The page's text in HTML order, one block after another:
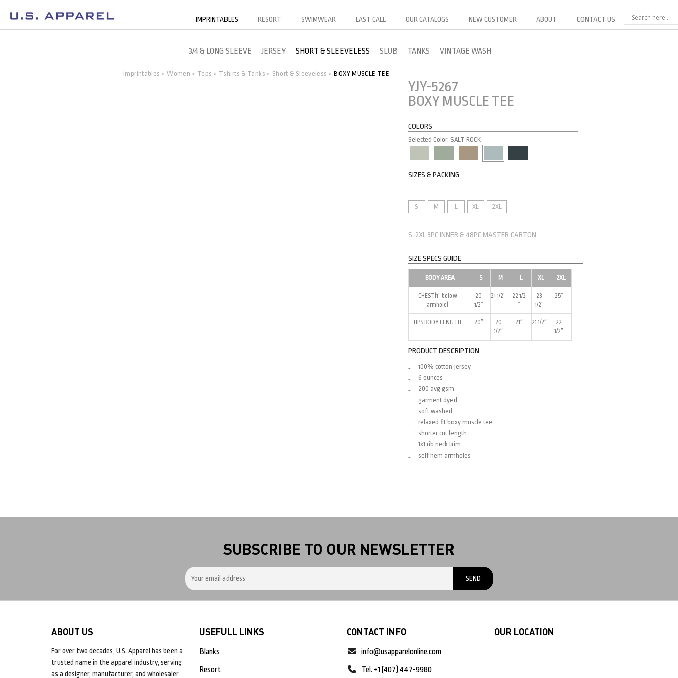
IMPRINTABLES RESORT SWIMWEAR LAST CALL OUR CATALOGS NEW CUSTOMER ABOUT CONTACT US
3/4 & LONG SLEEVE JERSEY SHORT & SLEEVELESS SLUB TANKS VINTAGE WASH
Imprintables > Women > Tops > Tshirts & Tanks > Short & Sleeveless > BOXY MUSCLE TEE
YJY-5267
BOXY MUSCLE TEE
COLORS
Selected Color: SALT ROCK
SIZES & PACKING
S M L XL 2XL
S-2XL 3PC INNER & 48PC MASTER CARTON
SIZE SPECS GUIDE
BODY AREA S M L XL 2XL
CHEST(1″ below
armhole)
20
1/2″
21 1/2″
22 1/2
“
23
1/2″
25″
HPS BODY LENGTH 20″
20
1/2″
21″ 21 1/2″
22
1/2″
PRODUCT DESCRIPTION
100% cotton jersey
6 ounces
200 avg gsm
garment dyed
soft washed
relaxed fit boxy muscle tee
shorter cut length
1x1 rib neck trim
self hem armholes
SUBSCRIBE TO OUR NEWSLETTER
ABOUT US
For over two decades, U.S. Apparel has been a
trusted name in the apparel industry, serving
as a designer, manufacturer, and wholesaler
USEFULL LINKS
Blanks
Resort
CONTACT INFO
info@usapparelonline.com
Tel. +1 (407) 447-9980
OUR LOCATION